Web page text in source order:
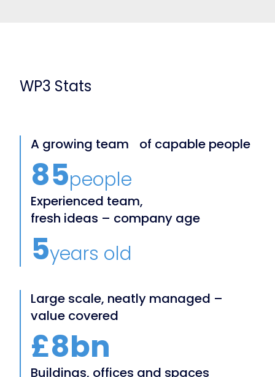
WP3 Stats
A growing team of capable people
85people
Experienced team,
fresh ideas – company age
5years old
Large scale, neatly managed –
value covered
£8bn
Buildings, offices and spaces